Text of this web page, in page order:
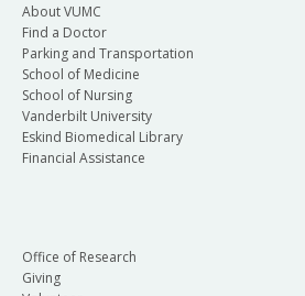
About VUMC
Find a Doctor
Parking and Transportation
School of Medicine
School of Nursing
Vanderbilt University
Eskind Biomedical Library
Financial Assistance
Office of Research
Giving